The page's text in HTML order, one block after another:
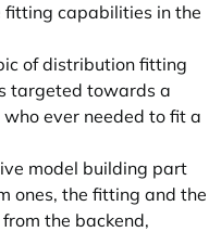
fitting capabilities in the
of distribution fitting
targeted towards a
ever needed to fit a
model building part
ones, the fitting and the
the backend,